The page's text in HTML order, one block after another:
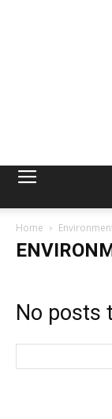
Home
No posts